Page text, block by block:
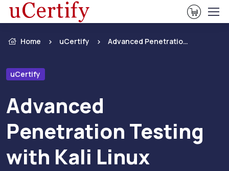
View
Home uCertify Advanced Penetration Testing with Kali Linux
uCertify
Advanced
Penetration Testing
with Kali Linux